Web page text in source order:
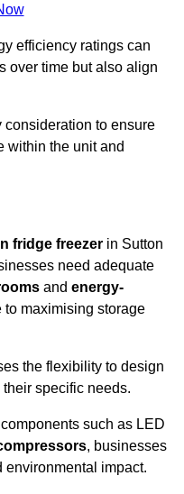
efficiency ratings can
over time but also align
consideration to ensure
within the unit and
fridge freezer in Sutton
need adequate
and energy-
to maximising storage
the flexibility to design
specific needs.
such as LED
, businesses
environmental impact.